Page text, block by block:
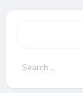
Search